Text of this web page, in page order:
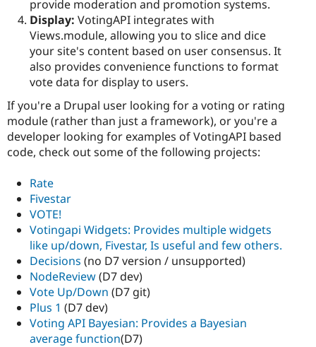
provide moderation and promotion systems.
Display: VotingAPI integrates with
Views.module, allowing you to slice and dice
your site's content based on user consensus. It
also provides convenience functions to format
vote data for display to users.
If you're a Drupal user looking for a voting or rating
module (rather than just a framework), or you're a
developer looking for examples of VotingAPI based
code, check out some of the following projects:
Rate
Fivestar
VOTE!
Votingapi Widgets: Provides multiple widgets
like up/down, Fivestar, Is useful and few others.
Decisions (no D7 version / unsupported)
NodeReview(D7 dev)
Vote Up/Down (D7 git)
Plus 1 (D7 dev)
Voting API Bayesian: Provides a Bayesian
average function(D7)